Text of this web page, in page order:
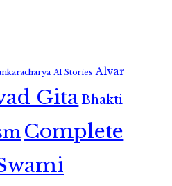
AI Stories Alvar
GitaBhakti
Complete